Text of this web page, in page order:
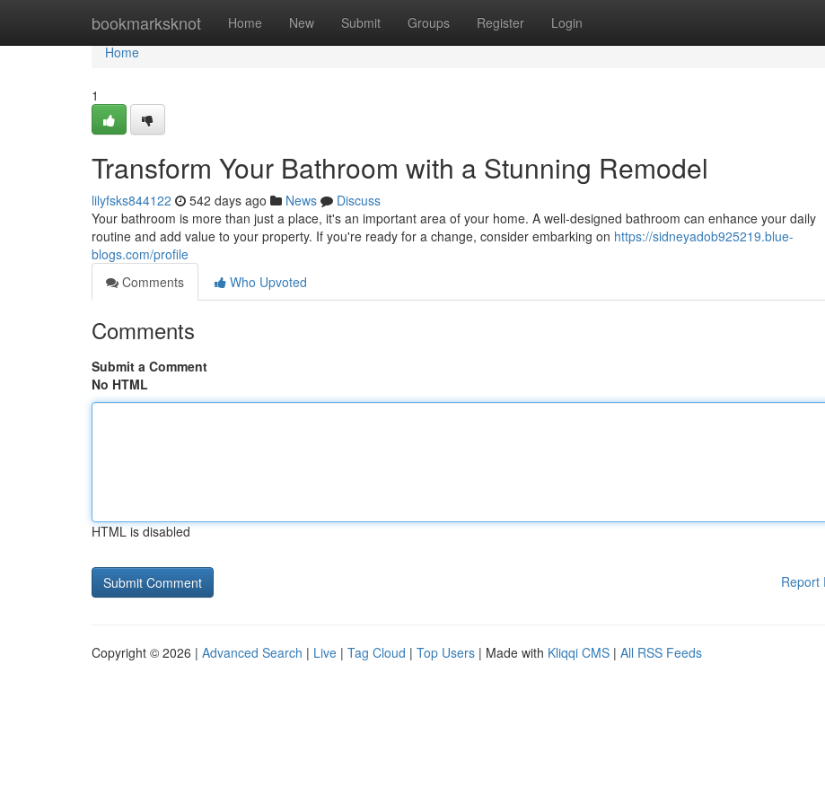
bookmarksknot Home New Submit Groups Register Login
Home
Home
1
Transform Your Bathroom with a Stunning Remodel
lilyfsks844122 542 days ago News
Discuss
Your bathroom is more than just a place, it's an important area of your home. A well-designed bathroom can enhance your daily
routine and add value to your property. If you're ready for a change, consider embarking on https://sidneyadob925219.blue-
blogs.com/profile
Comments
Who Upvoted
Comments
Submit a Comment
No HTML
HTML is disabled
Report
Copyright © 2026 | Advanced Search | Live | Tag Cloud | Top Users | Made with Kliqqi CMS | All RSS Feeds